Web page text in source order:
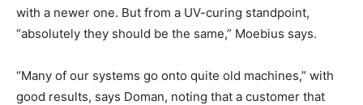
with a newer one. But from a UV-curing standpoint,
“absolutely they should be the same,” Moebius says.
“Many of our systems go onto quite old machines,” with
good results, says Doman, noting that a customer that